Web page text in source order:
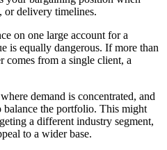
or delivery timelines.
on one large account for a
is equally dangerous. If more than
comes from a single client, a
demand is concentrated, and
balance the portfolio. This might
a different industry segment,
to a wider base.